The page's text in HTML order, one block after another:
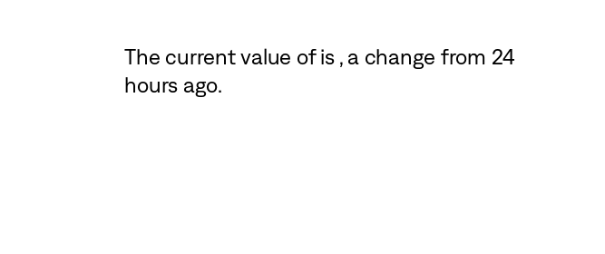
The current value ofis , a change from 24
hours ago.